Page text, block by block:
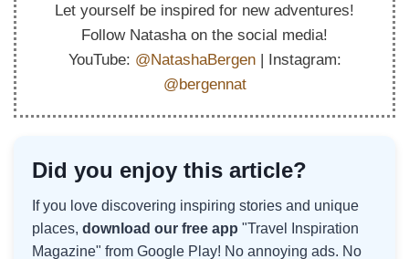
Let yourself be inspired for new adventures!
Follow Natasha on the social media!
YouTube: @NatashaBergen | Instagram:
@bergennat
Did you enjoy this article?
If you love discovering inspiring stories and unique
places, download our free app "Travel Inspiration
Magazine" from Google Play! No annoying ads. No